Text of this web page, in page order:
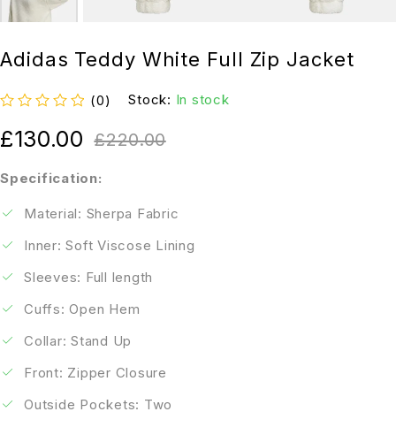
Adidas Teddy White Full Zip Jacket
(0) Stock: In stock
Specification:
Material: Sherpa Fabric
Inner: Soft Viscose Lining
Sleeves: Full length
Cuffs: Open Hem
Collar: Stand Up
Front: Zipper Closure
Outside Pockets: Two
£220.00
£130.00